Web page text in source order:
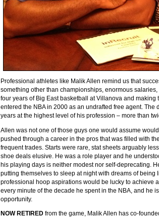
Professional athletes like Malik Allen remind us that
something other than championships, enormous
four years of Big East basketball at Villanova and making
entered the NBA in 2000 as an undrafted free agent.
years at the highest level of his profession – more than
Allen was not one of those guys one would assume
pushed through a career in the pros that was filled with
frequent trades. Starts were rare, stat sheets arguably
shoe deals elusive. He was a role player and he
his playing days is neither modest nor self-deprecating.
putting themselves to sleep at night with dreams of
professional hoop aspirations would be lucky to achieve
every minute of the decade he spent in the NBA, and he
opportunity.
NOW RETIRED from the game, Malik Allen has co-